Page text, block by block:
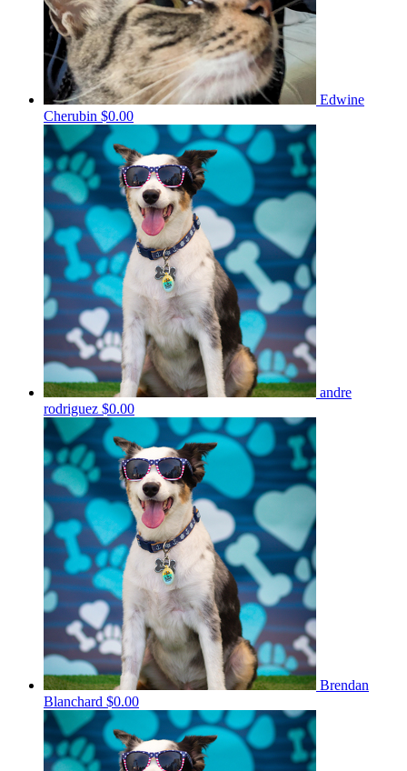
Edwine
Cherubin $0.00
andre
rodriguez $0.00
Brendan
Blanchard $0.00